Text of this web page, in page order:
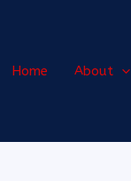
Home About